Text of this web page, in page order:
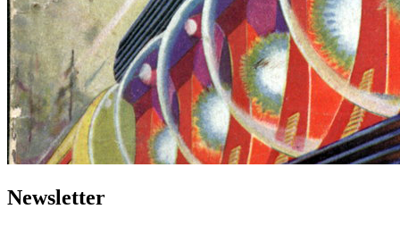
Newsletter